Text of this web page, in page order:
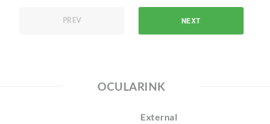
PREV NEXT
OCULARINK
External